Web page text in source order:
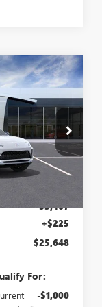
TB243308
Ext. Int.
$25,648
SALE PRICE
-$3,467
+$225
$25,648
For:
-$1,000